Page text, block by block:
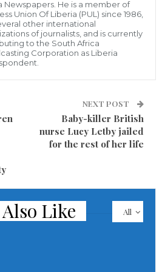
organization is run through 15
from the monthly salary of
This organization came into
the passion my wife and I have
had my own disability on my
God for the opportunity that
operation on it. I believe that
will not have the same
travel abroad to solve their
So my wife and I decided
Newspapers. He is a member of
Union Of Liberia (PUL) since 1986,
other international
of journalists, and is currently
to the South Africa
Corporation as Liberia
NEXT POST
Baby-killer British
nurse Lucy Letby jailed
for the rest of her life
All
Like